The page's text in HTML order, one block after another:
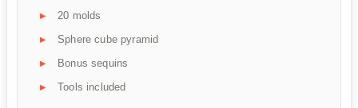
20 molds
Sphere cube pyramid
Bonus sequins
Tools included